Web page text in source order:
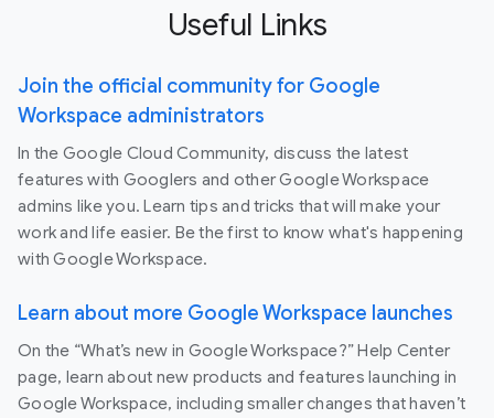
Useful Links
Join the official community for Google
Workspace administrators
In the Google Cloud Community, discuss the latest
features with Googlers and other Google Workspace
admins like you. Learn tips and tricks that will make your
work and life easier. Be the first to know what's happening
with Google Workspace.
Learn about more Google Workspace launches
On the “What’s new in Google Workspace?” Help Center
page, learn about new products and features launching in
Google Workspace, including smaller changes that haven’t